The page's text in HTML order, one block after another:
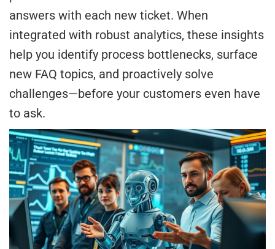
answers with each new ticket. When
integrated with robust analytics, these insights
help you identify process bottlenecks, surface
new FAQ topics, and proactively solve
challenges—before your customers even have
to ask.